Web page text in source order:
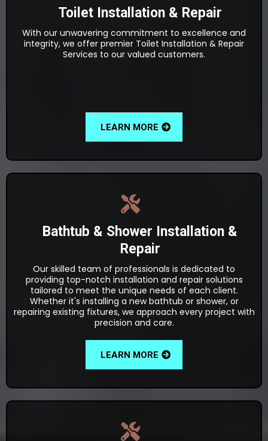
Toilet Installation & Repair
With our unwavering commitment to excellence and
integrity, we offer premier Toilet Installation & Repair
Services to our valued customers.
LEARN MORE
Bathtub & Shower Installation &
Repair
Our skilled team of professionals is dedicated to
providing top-notch installation and repair solutions
tailored to meet the unique needs of each client.
Whether it's installing a new bathtub or shower, or
repairing existing fixtures, we approach every project with
precision and care.
LEARN MORE